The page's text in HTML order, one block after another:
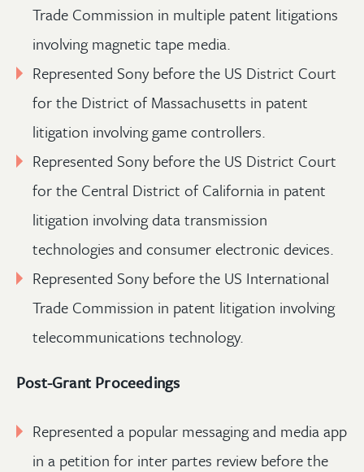
Trade Commission in multiple patent litigations
involving magnetic tape media.
Represented Sony before the US District Court
for the District of Massachusetts in patent
litigation involving game controllers.
Represented Sony before the US District Court
for the Central District of California in patent
litigation involving data transmission
technologies and consumer electronic devices.
Represented Sony before the US International
Trade Commission in patent litigation involving
telecommunications technology.
Post-Grant Proceedings
Represented a popular messaging and media app
in a petition for inter partes review before the